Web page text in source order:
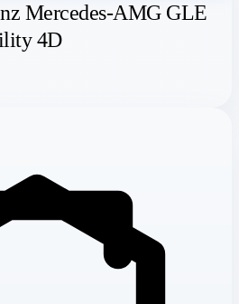
Mercedes-AMG GLE
4D